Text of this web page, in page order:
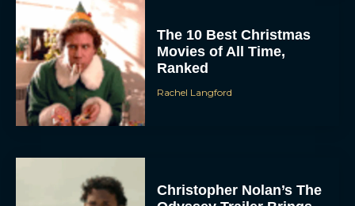
The 10 Best Christmas
Movies of All Time,
Ranked
Rachel Langford
Christopher Nolan’s The